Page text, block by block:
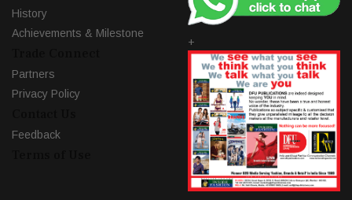
History
Achievements & Milestone
Partners
Privacy Policy
Feedback
+